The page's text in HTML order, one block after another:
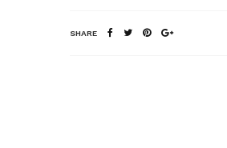
SHARE